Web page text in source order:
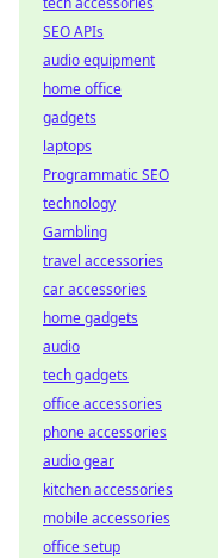
SEO APIs
audio equipment
home office
gadgets
laptops
Programmatic SEO
technology
Gambling
travel accessories
car accessories
home gadgets
audio
tech gadgets
office accessories
phone accessories
audio gear
kitchen accessories
mobile accessories
office setup